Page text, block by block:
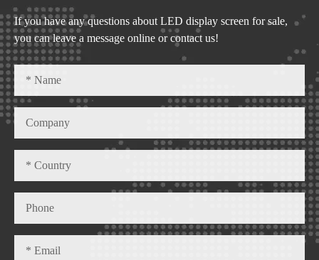
If you have any questions about LED display screen for sale,
you can leave a message online or contact us!